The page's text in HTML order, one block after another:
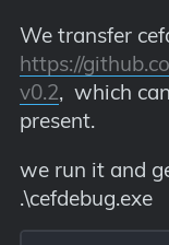
We transfer
https://
v0.2, which
present.
we run it and
.\cefdebug.exe